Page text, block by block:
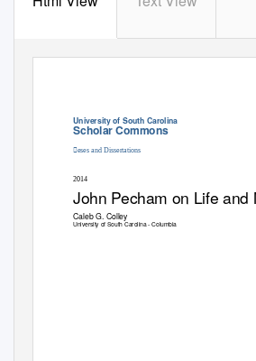
University of South Carolina
Scholar Commons
eses and Dissertations
2014
John Pecham on Life and
Caleb G. Colley
University of South Carolina - Columbia